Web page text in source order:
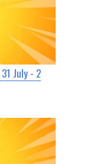
July - 2